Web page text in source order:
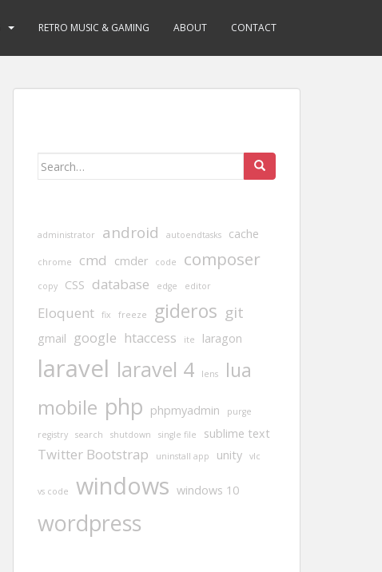
RETRO MUSIC & GAMING ABOUT CONTACT
Search
administrator android autoendtasks cache
chrome cmd cmder code composer
copy CSS database edge editor
Eloquent fix freeze gideros git
gmail google htaccess ite laragon
laravel laravel 4 lens lua
mobile php phpmyadmin purge
registry search shutdown single file sublime text
Twitter Bootstrap uninstall app unity vlc
vs code windows windows 10
wordpress